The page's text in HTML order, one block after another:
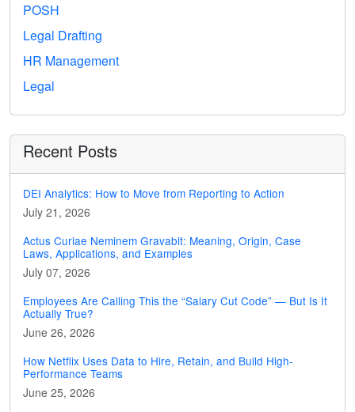
POSH
Legal Drafting
HR Management
Legal
Recent Posts
DEI Analytics: How to Move from Reporting to Action
July 21, 2026
Actus Curiae Neminem Gravabit: Meaning, Origin, Case
Laws, Applications, and Examples
July 07, 2026
Employees Are Calling This the “Salary Cut Code” — But Is It
Actually True?
June 26, 2026
How Netflix Uses Data to Hire, Retain, and Build High-
Performance Teams
June 25, 2026